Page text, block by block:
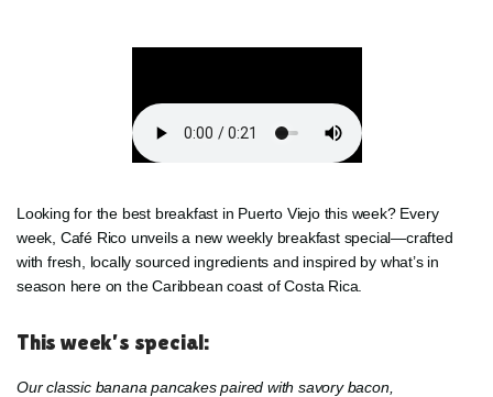
Looking for the best breakfast in Puerto Viejo this week? Every
week, Café Rico unveils a new weekly breakfast special—crafted
with fresh, locally sourced ingredients and inspired by what’s in
season here on the Caribbean coast of Costa Rica.
This week’s special:
Our classic banana pancakes paired with savory bacon,